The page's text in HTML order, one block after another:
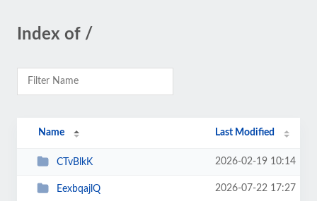
Index of /
Name Last Modified
CTvBlkK 2026-02-19 10:14
EexbqajlQ 2026-07-22 17:27